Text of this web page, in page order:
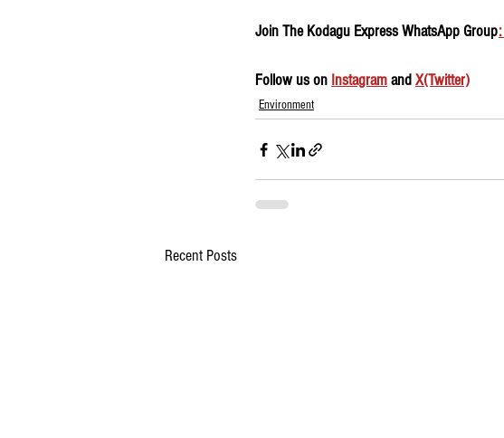
Join The Kodagu Express WhatsApp Group
Follow us on Instagram and X(Twitter)
Environment
Recent Posts